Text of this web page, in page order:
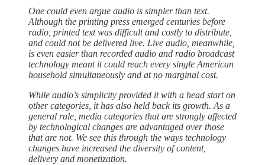
One could even argue audio is simpler than text.
Although the printing press emerged centuries before
radio, printed text was difficult and costly to distribute,
and could not be delivered live. Live audio, meanwhile,
is even easier than recorded audio and radio broadcast
technology meant it could reach every single American
household simultaneously and at no marginal cost.
While audio’s simplicity provided it with a head start on
other categories, it has also held back its growth. As a
general rule, media categories that are strongly affected
by technological changes are advantaged over those
that are not. We see this through the ways technology
changes have increased the diversity of content,
delivery and monetization.